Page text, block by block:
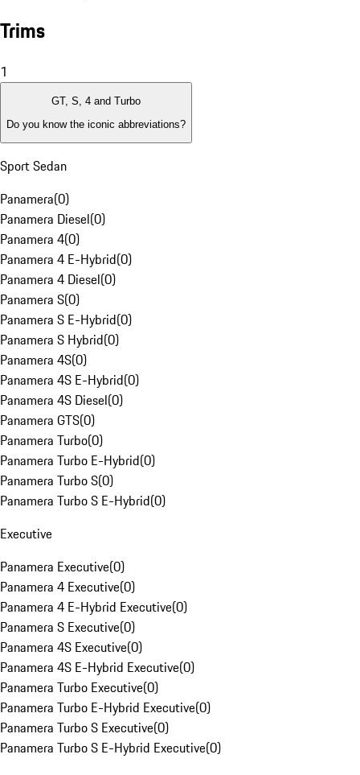
Trims
1
GT, S, 4 and Turbo
Do you know the iconic abbreviations?
Sport Sedan
Panamera(0)
Panamera Diesel(0)
Panamera 4(0)
Panamera 4 E-Hybrid(0)
Panamera 4 Diesel(0)
Panamera S(0)
Panamera S E-Hybrid(0)
Panamera S Hybrid(0)
Panamera 4S(0)
Panamera 4S E-Hybrid(0)
Panamera 4S Diesel(0)
Panamera GTS(0)
Panamera Turbo(0)
Panamera Turbo E-Hybrid(0)
Panamera Turbo S(0)
Panamera Turbo S E-Hybrid(0)
Executive
Panamera Executive(0)
Panamera 4 Executive(0)
Panamera 4 E-Hybrid Executive(0)
Panamera S Executive(0)
Panamera 4S Executive(0)
Panamera 4S E-Hybrid Executive(0)
Panamera Turbo Executive(0)
Panamera Turbo E-Hybrid Executive(0)
Panamera Turbo S Executive(0)
Panamera Turbo S E-Hybrid Executive(0)